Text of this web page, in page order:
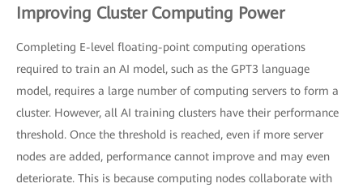
Improving Cluster Computing Power
Completing E-level floating-point computing operations
required to train an AI model, such as the GPT3 language
model, requires a large number of computing servers to form a
cluster. However, all AI training clusters have their performance
threshold. Once the threshold is reached, even if more server
nodes are added, performance cannot improve and may even
deteriorate. This is because computing nodes collaborate with